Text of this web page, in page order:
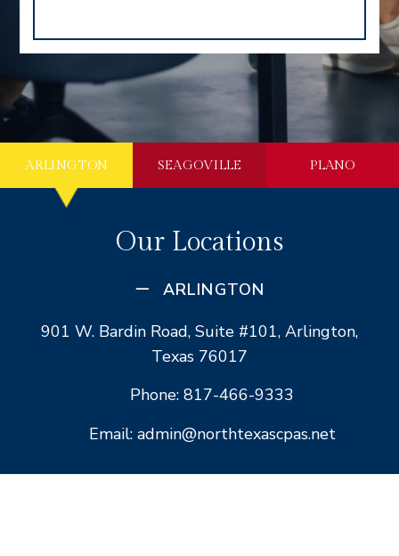
ARLINGTON SEAGOVILLE PLANO
Our Locations
ARLINGTON
901 W. Bardin Road, Suite #101, Arlington,
Texas 76017
Phone: 817-466-9333
Email: admin@northtexascpas.net